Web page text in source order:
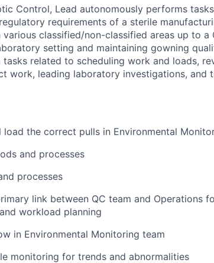
Control, Lead autonomously performs
requirements of a sterile
classified/non-classified areas up to a
setting and maintaining gowning
related to scheduling work and loads,
work, leading laboratory investigations, and
load the correct pulls in Environmental
and processes
processes
link between QC team and Operations
workload planning
in Environmental Monitoring team
monitoring for trends and abnormalities